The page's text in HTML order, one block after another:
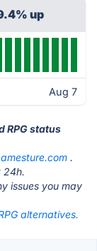
up
Aug 7
RPG status
.
24h.
issues you may
alternatives.